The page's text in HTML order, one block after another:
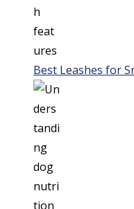
Best Leashes for